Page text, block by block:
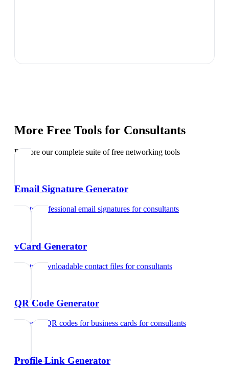
More Free Tools for Consultants
Explore our complete suite of free networking tools
Email Signature Generator
Create professional email signatures forconsultants
vCard Generator
Create downloadable contact files forconsultants
QR Code Generator
Generate QR codes for business cards forconsultants
Profile Link Generator